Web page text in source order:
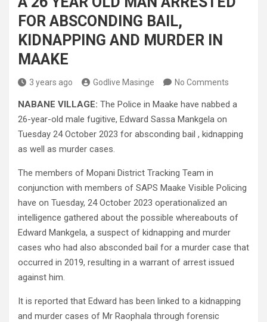
FOR ABSCONDING BAIL,
KIDNAPPING AND MURDER IN
MAAKE
3 years ago Godlive Masinge No Comments
NABANE VILLAGE: The Police in Maake have nabbed a
26-year-old male fugitive, Edward Sassa Mankgela on
Tuesday 24 October 2023 for absconding bail , kidnapping
as well as murder cases.
The members of Mopani District Tracking Team in
conjunction with members of SAPS Maake Visible Policing
have on Tuesday, 24 October 2023 operationalized an
intelligence gathered about the possible whereabouts of
Edward Mankgela, a suspect of kidnapping and murder
cases who had also absconded bail for a murder case that
occurred in 2019, resulting in a warrant of arrest issued
against him.
It is reported that Edward has been linked to a kidnapping
and murder cases of Mr Raophala through forensic